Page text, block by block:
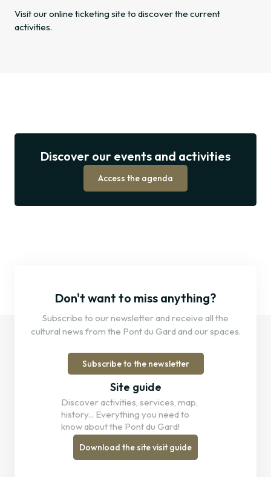
Visit our online ticketing site to discover the current
activities.
Discover
Discover our events and activities
Access the agenda
Don't want to miss anything?
Subscribe to our newsletter and receive all the
cultural news from the Pont du Gard and our spaces.
Subscribe to the newsletter
Site guide
Discover activities, services, map,
history... Everything you need to
know about the Pont du Gard!
Download the site visit guide